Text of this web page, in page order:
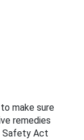
make sure
remedies
Safety Act